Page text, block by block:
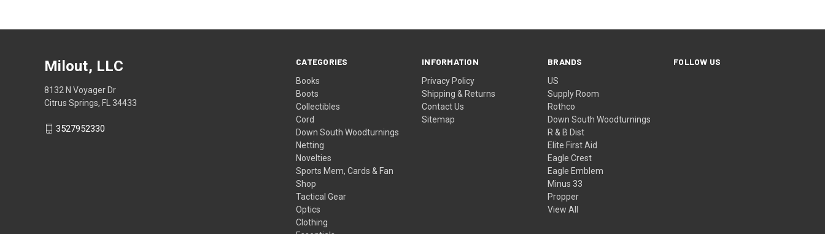
CATEGORIES
Books
Boots
Collectibles
Cord
Down South Woodturnings
Netting
Novelties
Sports Mem, Cards & Fan
Shop
Tactical Gear
Optics
Clothing
INFORMATION
Privacy Policy
Shipping & Returns
Contact Us
Sitemap
BRANDS
US
Supply Room
Rothco
Down South Woodturnings
R & B Dist
Elite First Aid
Eagle Crest
Eagle Emblem
Minus 33
Propper
View All
FOLLOW US
Milout, LLC
8132 N Voyager Dr
Citrus Springs, FL 34433
3527952330